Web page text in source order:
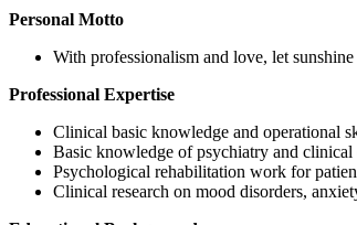
Personal Motto
With professionalism and love, let
Professional Expertise
Clinical basic knowledge and operational
Basic knowledge of psychiatry and clinical
Psychological rehabilitation work for
Clinical research on mood disorders,